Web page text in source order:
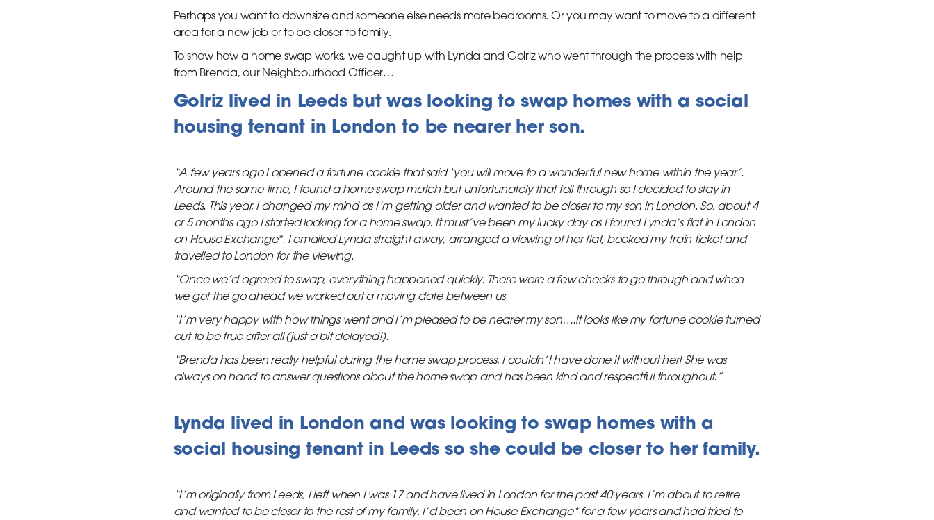
Perhaps you want to downsize and someone else needs more bedrooms. Or you may want to move to a different
area for a new job or to be closer to family.
To show how a home swap works, we caught up with Lynda and Golriz who went through the process with help
from Brenda, our Neighbourhood Officer…
Golriz lived in Leeds but was looking to swap homes with a social
housing tenant in London to be nearer her son.
“A few years ago I opened a fortune cookie that said ‘you will move to a wonderful new home within the year’.
Around the same time, I found a home swap match but unfortunately that fell through so I decided to stay in
Leeds. This year, I changed my mind as I’m getting older and wanted to be closer to my son in London. So, about 4
or 5 months ago I started looking for a home swap. It must’ve been my lucky day as I found Lynda’s flat in London
on House Exchange*. I emailed Lynda straight away, arranged a viewing of her flat, booked my train ticket and
travelled to London for the viewing.
“Once we’d agreed to swap, everything happened quickly. There were a few checks to go through and when
we got the go ahead we worked out a moving date between us.
“I’m very happy with how things went and I’m pleased to be nearer my son….it looks like my fortune cookie turned
out to be true after all (just a bit delayed!).
“Brenda has been really helpful during the home swap process, I couldn’t have done it without her! She was
always on hand to answer questions about the home swap and has been kind and respectful throughout.”
Lynda lived in London and was looking to swap homes with a
social housing tenant in Leeds so she could be closer to her family.
“I’m originally from Leeds, I left when I was 17 and have lived in London for the past 40 years. I’m about to retire
and wanted to be closer to the rest of my family. I’d been on House Exchange* for a few years and had tried to